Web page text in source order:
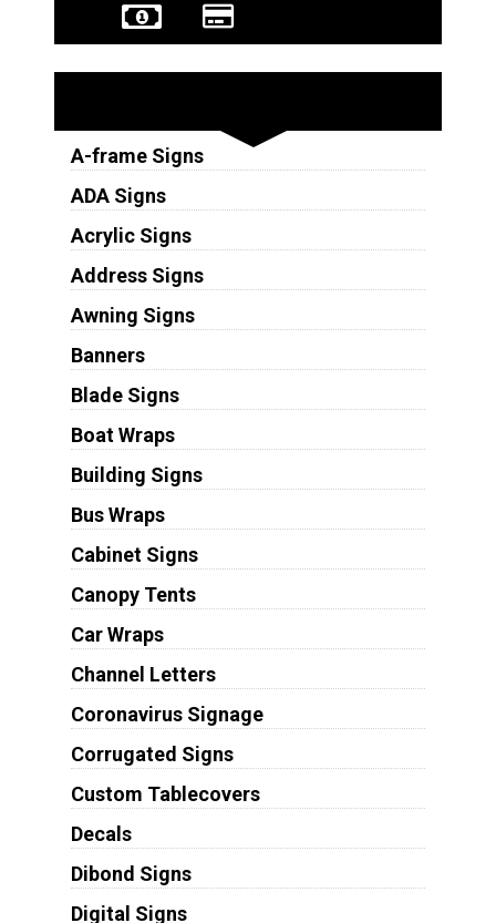
A-frame Signs
ADA Signs
Acrylic Signs
Address Signs
Awning Signs
Banners
Blade Signs
Boat Wraps
Building Signs
Bus Wraps
Cabinet Signs
Canopy Tents
Car Wraps
Channel Letters
Coronavirus Signage
Corrugated Signs
Custom Tablecovers
Decals
Dibond Signs
Digital Signs